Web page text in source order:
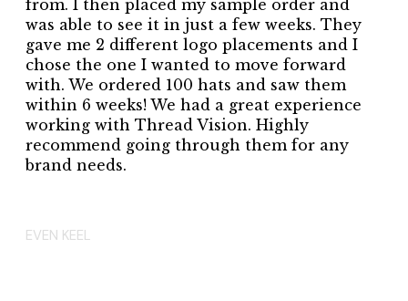
from. I then placed my sample order and
was able to see it in just a few weeks. They
gave me 2 different logo placements and I
chose the one I wanted to move forward
with. We ordered 100 hats and saw them
within 6 weeks! We had a great experience
working with Thread Vision. Highly
recommend going through them for any
brand needs.
EVEN KEEL